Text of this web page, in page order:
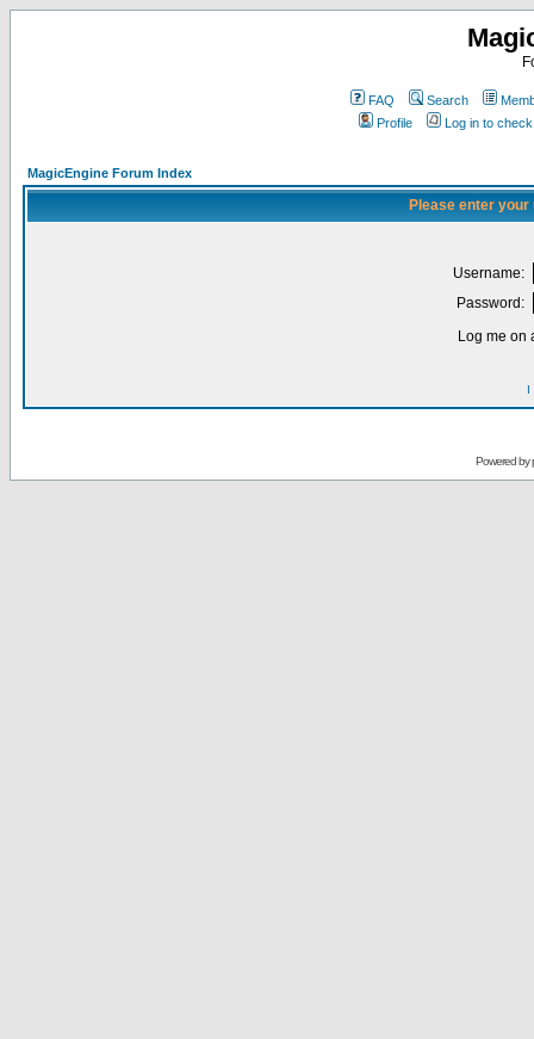
FAQ Search
Profile
Log in to
MagicEngine Forum Index
Please enter
Username:
Password:
Log me on
I
Powered by